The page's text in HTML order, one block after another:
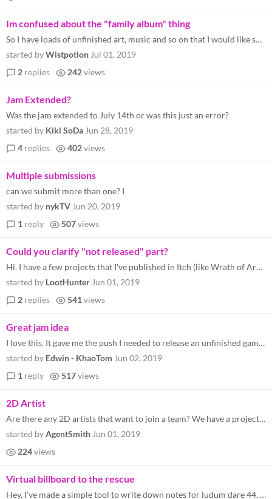
Im confused about the "family album" thing
So I have loads of unfinished art, music and so on that I would like share. The family albym sounded like the right thin...
started byWistpotion Jul 01, 2019
2 replies 242views
Jam Extended?
Was the jam extended to July 14th or was this just an error?
started by Kiki SoDa Jun 28, 2019
4 replies 402views
Multiple submissions
can we submit more than one? I
started by nykTV Jun 20, 2019
1 reply 507views
Could you clarify "not released" part?
Hi. I have a few projects that I've published in Itch (like Wrath of Archmage here ) that are basically in "prototype st...
started by LootHunter Jun 01, 2019
2 replies 541 views
Great jam idea
I love this. It gave me the push I needed to release an unfinished game from some years ago. It was originally for Mysti...
started by Edwin - KhaoTom Jun 02, 2019
1 reply 517views
2D Artist
Are there any 2D artists that want to join a team? We have a project. We are a programmer/designer and composer. email m...
started byAgentSmith Jun 01, 2019
224views
Virtual billboard to the rescue
Hey, I've made a simple tool to write down notes for ludum dare 44, so if anyone wants to use it the click here: https...